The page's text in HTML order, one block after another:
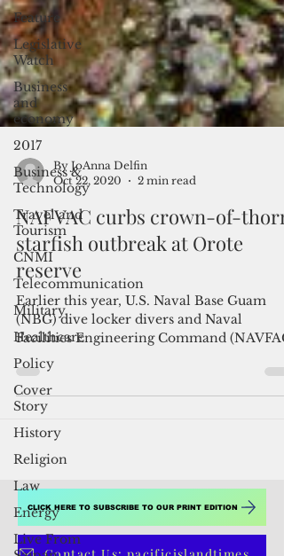
Feature
Legislative
Watch
Business
and
economy
2017
Business &
Technology
Travel and
Tourism
CNMI
Telecommunication
Military
Healthcare
Policy
Cover
Story
History
Religion
Law
Energy
Live From
By JoAnna Delfin
Oct 22, 2020
2 min read
NAFVAC curbs crown-of-
starfish outbreak at Orote
reserve
Earlier this year, U.S. Naval Base Guam
(NBG) dive locker divers and Naval
Facilities Engineering Command
Marianas environmental...
CLICK HERE TO SUBSCRIBE TO OUR PRINT EDITION